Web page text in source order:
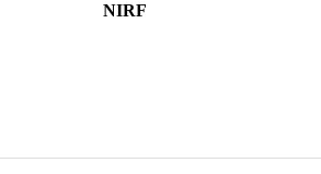
NIRF